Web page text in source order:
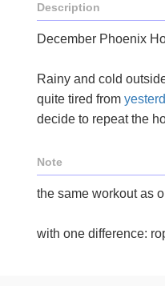
Description
December Phoenix
Rainy and cold
quite tired from
decide to repeat the
Note
the same workout as
with one difference: